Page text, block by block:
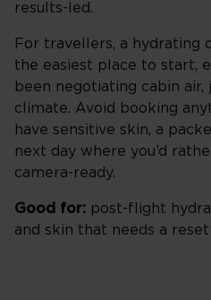
results-led.
For travellers, a hydrating
the easiest place to start,
been negotiating cabin air,
climate. Avoid booking
have sensitive skin, a
next day where you’d
camera-ready.
Good for: post-flight
and skin that needs a